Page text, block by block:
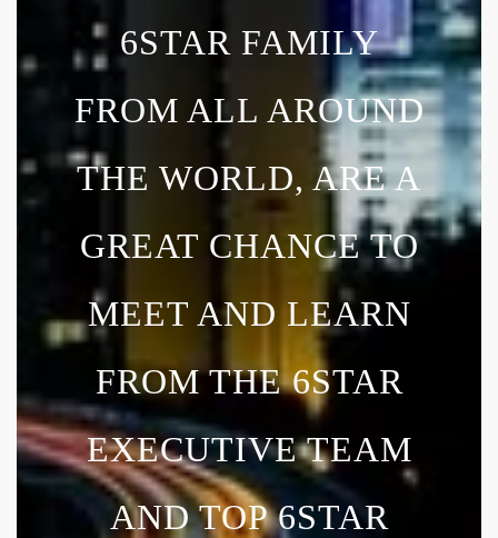
6STAR FAMILY
FROM ALL AROUND
THE WORLD, ARE A
GREAT CHANCE TO
MEET AND LEARN
FROM THE 6STAR
EXECUTIVE TEAM
AND TOP 6STAR